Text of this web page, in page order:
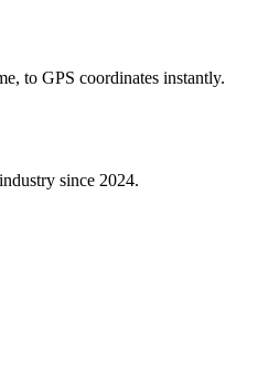
to GPS coordinates instantly.
since 2024.